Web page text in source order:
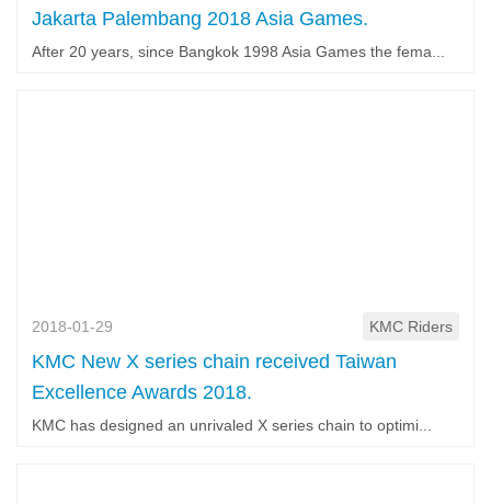
Jakarta Palembang 2018 Asia Games.
After 20 years, since Bangkok 1998 Asia Games the fema...
2018-01-29 KMC Riders
KMC New X series chain received Taiwan
Excellence Awards 2018.
KMC has designed an unrivaled X series chain to optimi...